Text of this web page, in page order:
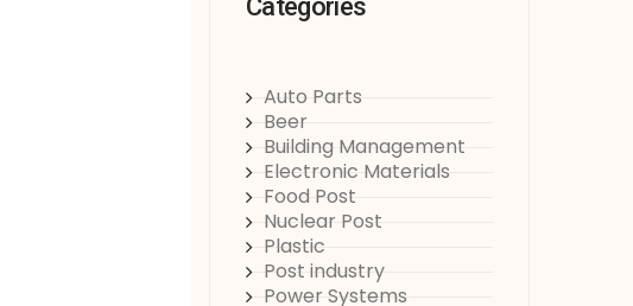
Categories
Auto Parts
Beer
Building Management
Electronic Materials
Food Post
Nuclear Post
Plastic
Post industry
Power Systems